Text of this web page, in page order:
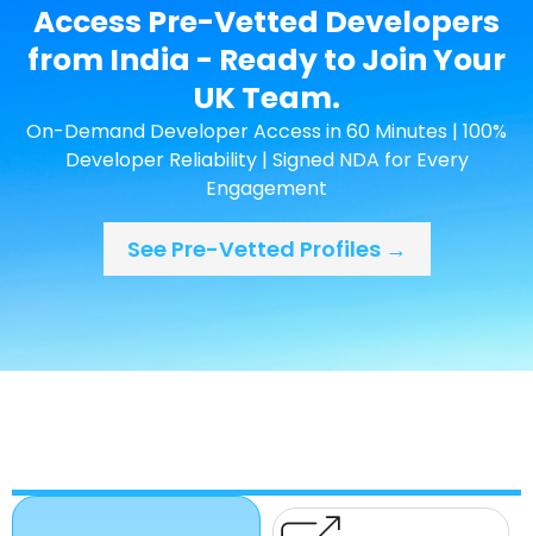
Access Pre-Vetted Developers
from India - Ready to Join Your
UK Team.
On-Demand Developer Access in 60 Minutes | 100%
Developer Reliability | Signed NDA for Every
Engagement
See Pre-Vetted Profiles →